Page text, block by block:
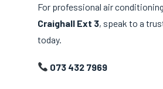
For professional air
Craighall Ext 3, speak to a
today.
073 432 7969